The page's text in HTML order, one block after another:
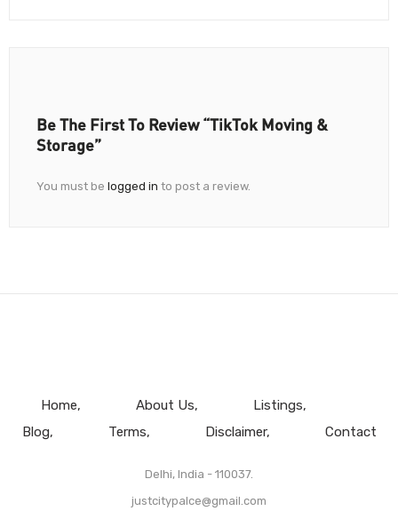
Be The First To Review “TikTok Moving &
Storage”
You must be logged in to post a review.
Home About Us
Listings
Blog
Terms Disclaimer Contact
Delhi, India - 110037.
justcitypalce@gmail.com